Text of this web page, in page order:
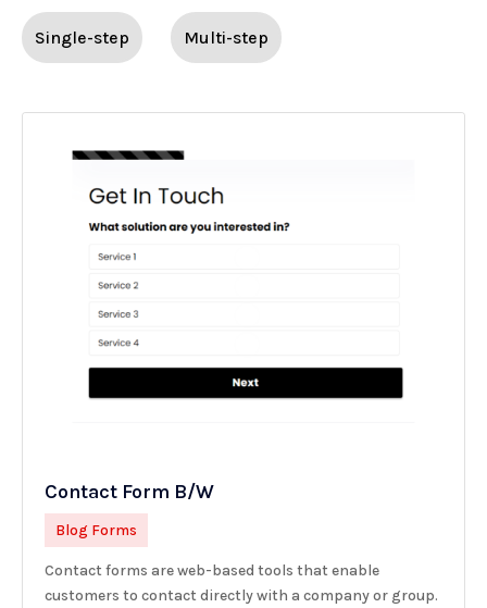
Single-step Multi-step
Contact Form B/W
Blog Forms
Contact forms are web-based tools that enable
customers to contact directly with a company or group.